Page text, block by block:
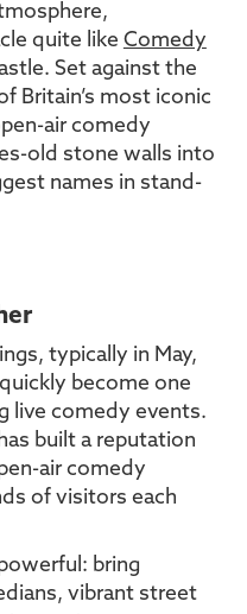
quite like Comedy
Set against the
Britain’s most iconic
air comedy
old stone walls into
names in stand-
typically in May,
quickly become one
live comedy events.
built a reputation
air comedy
of visitors each
bring
vibrant street